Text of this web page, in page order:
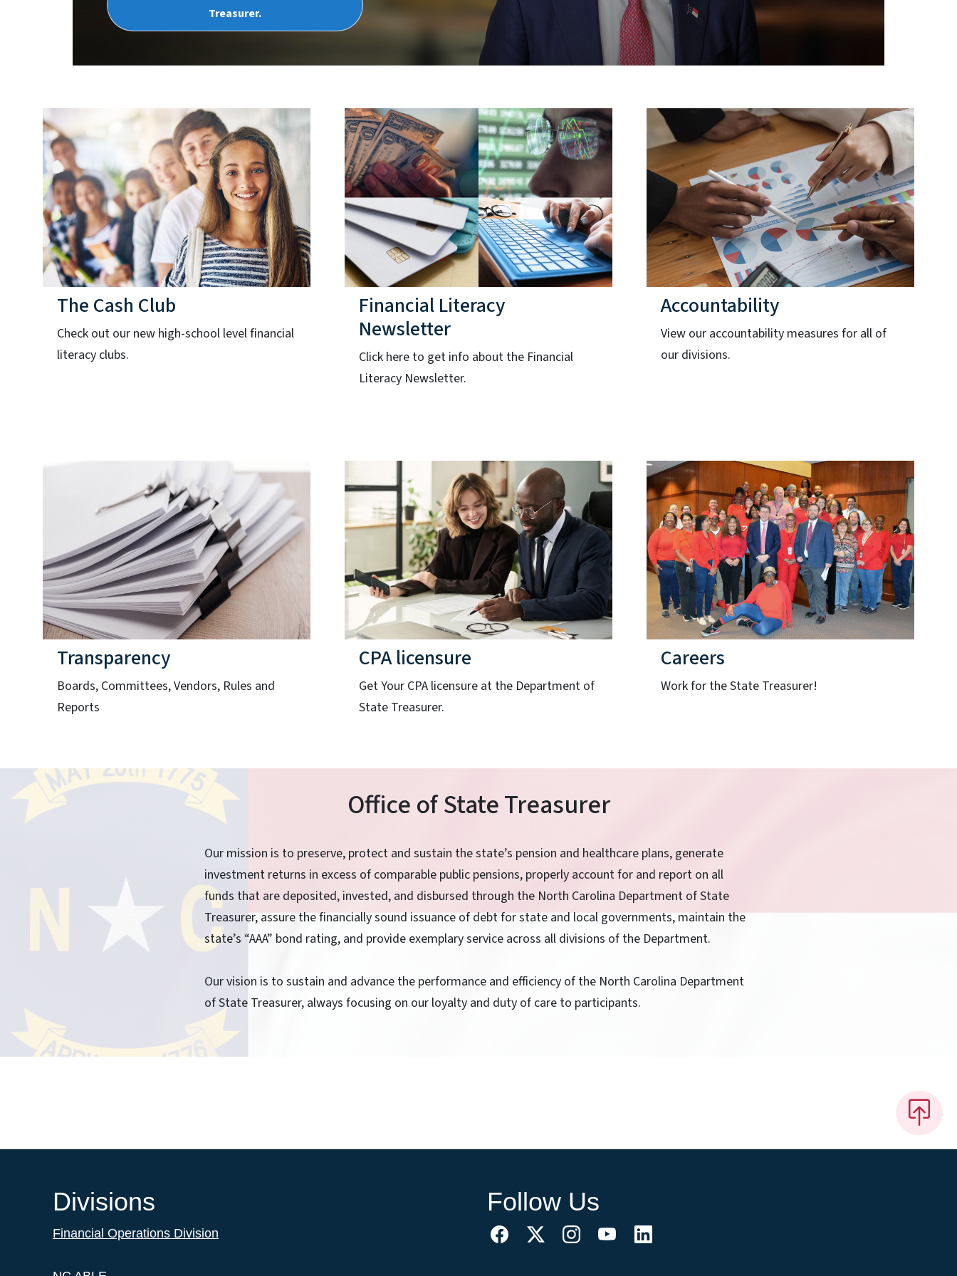
Treasurer.
The Cash Club
Check out our new high-school level financial
literacy clubs.
Financial Literacy
Newsletter
Click here to get info about the Financial
Literacy Newsletter.
Accountability
View our accountability measures for all of
our divisions.
Transparency
Boards, Committees, Vendors, Rules and
Reports
CPA licensure
Get Your CPA licensure at the Department of
State Treasurer.
Careers
Work for the State Treasurer!
Office of State Treasurer
Our mission is to preserve, protect and sustain the state’s pension and healthcare plans, generate
investment returns in excess of comparable public pensions, properly account for and report on all
funds that are deposited, invested, and disbursed through the North Carolina Department of State
Treasurer, assure the financially sound issuance of debt for state and local governments, maintain the
state’s “AAA” bond rating, and provide exemplary service across all divisions of the Department.
Our vision is to sustain and advance the performance and efficiency of the North Carolina Department
of State Treasurer, always focusing on our loyalty and duty of care to participants.
Divisions
Financial Operations Division
Follow Us